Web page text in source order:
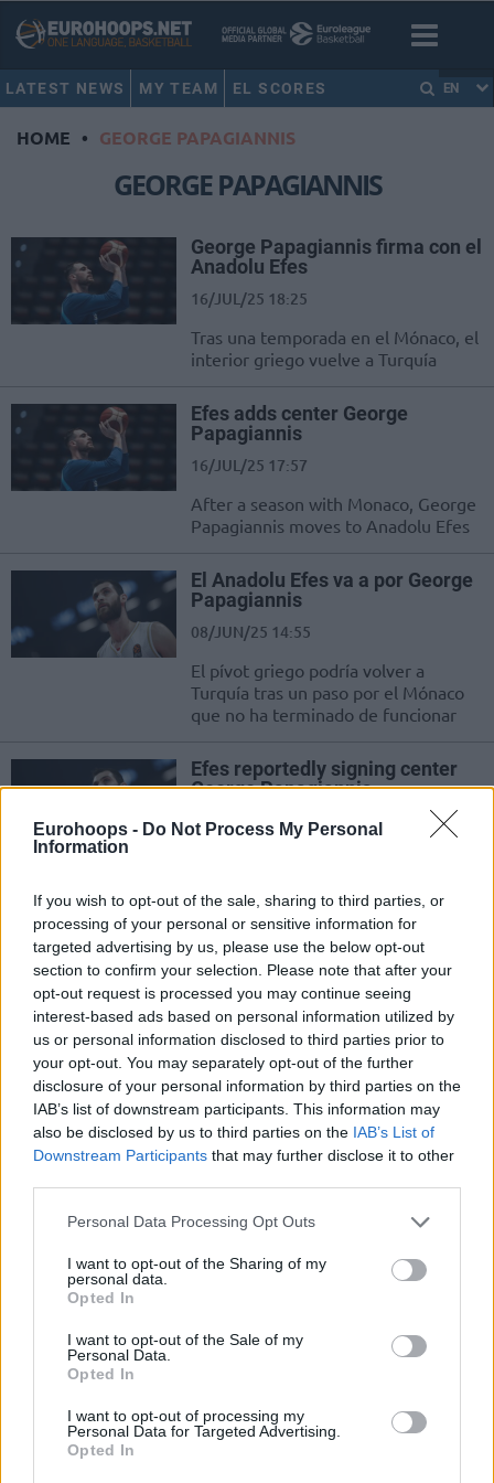
Eurohoops - Do Not Process My Personal
Information
If you wish to opt-out of the sale, sharing to third parties, or
processing of your personal or sensitive information for
targeted advertising by us, please use the below opt-out
section to confirm your selection. Please note that after your
opt-out request is processed you may continue seeing
interest-based ads based on personal information utilized by
us or personal information disclosed to third parties prior to
your opt-out. You may separately opt-out of the further
disclosure of your personal information by third parties on the
IAB’s list of downstream participants. This information may
also be disclosed by us to third parties on the IAB’s List of
Downstream Participants that may further disclose it to other
Please note that this website/app uses one or more Google
not limited to your visit or usage behaviour. You may click to
grant or deny consent to Google and its third-party tags to
use your data for below specified purposes in below Google
consent section.
Personal Data Processing Opt Outs
I want to opt-out of the Sharing of my
personal data.
Opted In
I want to opt-out of the Sale of my
Personal Data.
Opted In
I want to opt-out of processing my
Personal Data for Targeted Advertising.
Opted In
LATEST NEWS MY TEAM EL SCORES EN
HOME • GEORGE PAPAGIANNIS
GEORGE PAPAGIANNIS
George Papagiannis firma con el
Anadolu Efes
16/JUL/25 18:25
Tras una temporada en el Mónaco, el
interior griego vuelve a Turquía
Efes adds center George
Papagiannis
16/JUL/25 17:57
After a season with Monaco, George
Papagiannis moves to Anadolu Efes
El Anadolu Efes va a por George
Papagiannis
08/JUN/25 14:55
El pívot griego podría volver a
Turquía tras un paso por el Mónaco
que no ha terminado de funcionar
Efes reportedly signing center
George Papagiannis
08/JUN/25 14:16
Los héroes inesperados de los
playoffs de la Euroliga
09/MAY/25 15:26
Repasamos cinco nombres que
fueron importantísimos (de forma un
tanto inesperada) para que sus
equipos se metieran en la...
The Unlikely Players who
Helped Swing the 2025 Playoffs
No one saw them coming but their
opponents felt them
que se va al Mónaco
ficha a otro jugador del Fenerbahçe y
de la selección griega